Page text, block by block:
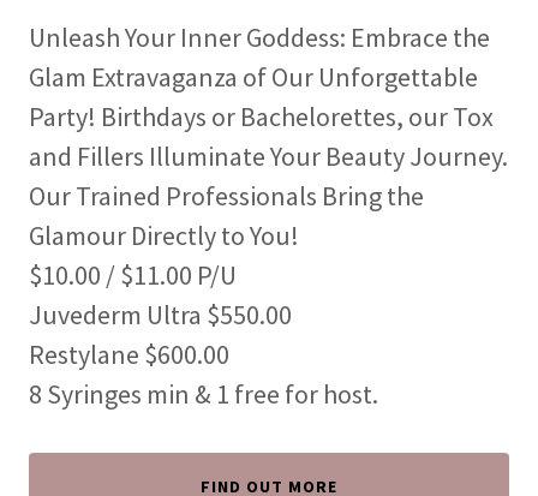
Unleash Your Inner Goddess: Embrace the
Glam Extravaganza of Our Unforgettable
Party! Birthdays or Bachelorettes, our Tox
and Fillers Illuminate Your Beauty Journey.
Our Trained Professionals Bring the
Glamour Directly to You!
$10.00 / $11.00 P/U
Juvederm Ultra $550.00
Restylane $600.00
8 Syringes min & 1 free for host.
FIND OUT MORE